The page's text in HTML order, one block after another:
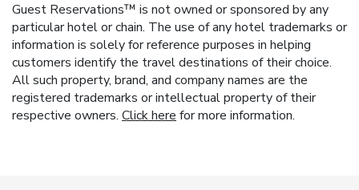
Guest Reservations™ is not owned or sponsored by any
particular hotel or chain. The use of any hotel trademarks or
information is solely for reference purposes in helping
customers identify the travel destinations of their choice.
All such property, brand, and company names are the
registered trademarks or intellectual property of their
respective owners. Click here for more information.